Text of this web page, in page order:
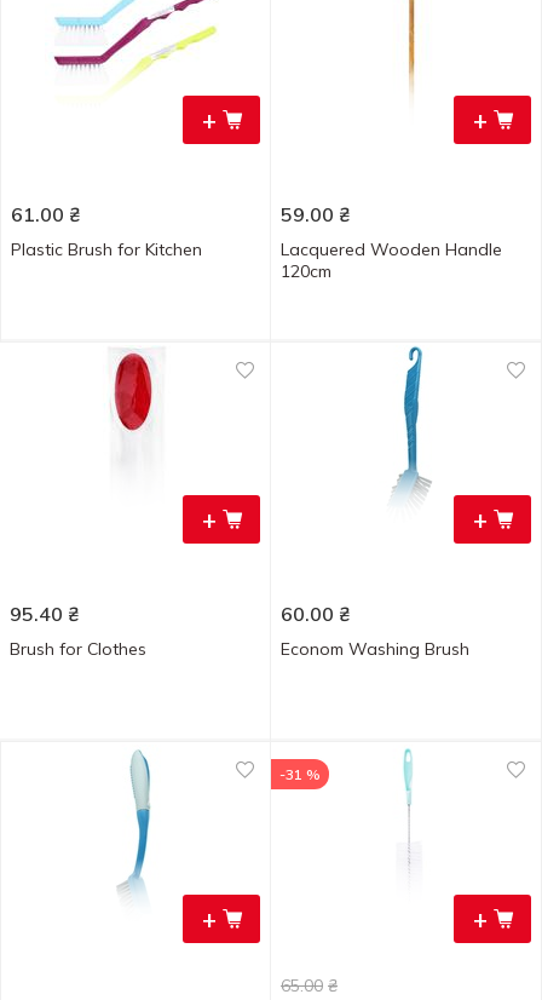
+
61.00 ₴
Plastic Brush for Kitchen
+
59.00 ₴
Lacquered Wooden Handle
120cm
+
95.40 ₴
Brush for Clothes
+
60.00 ₴
Econom Washing Brush
+ +
-31 %
65.00 ₴